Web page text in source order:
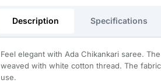
Description Specifications
Feel elegant with Ada Chikankari saree.
weaved with white cotton thread. The
use.